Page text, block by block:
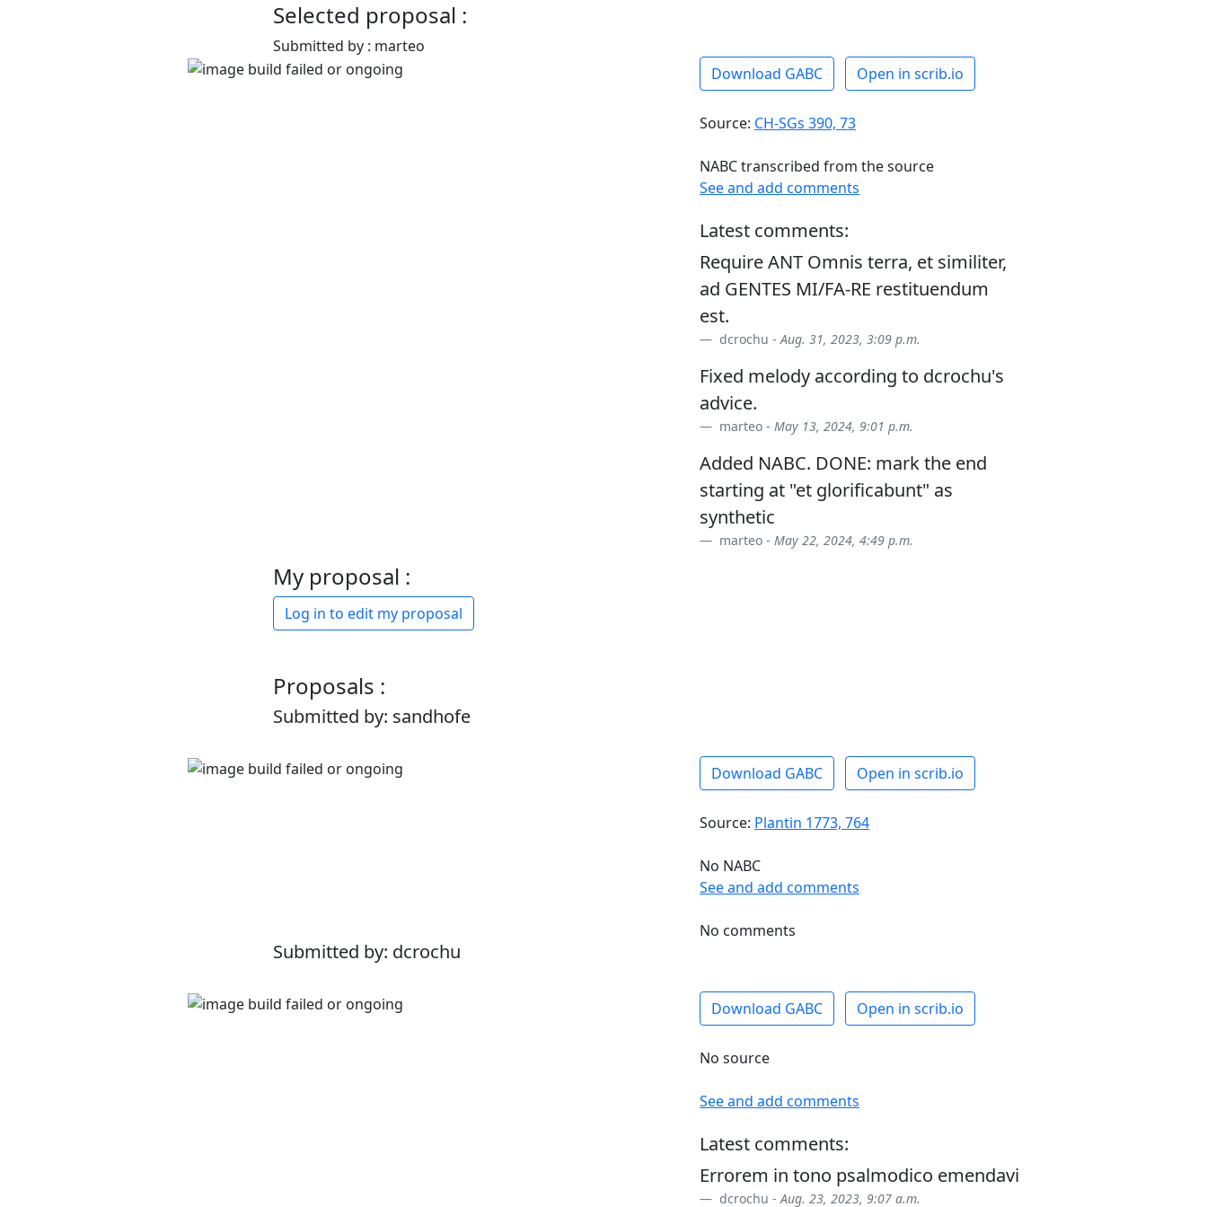
Selected proposal :
Submitted by : marteo
Download GABC
Open in scrib.io
Source: CH-SGs 390, 73
NABC transcribed from the source
See and add comments
Latest comments:
Require ANT Omnis terra, et similiter,
ad GENTES MI/FA-RE restituendum
est.
dcrochu -Aug. 31, 2023, 3:09 p.m.
Fixed melody according to dcrochu's
advice.
marteo - May 13, 2024, 9:01 p.m.
Added NABC. DONE: mark the end
starting at "et glorificabunt" as
synthetic
marteo - May 22, 2024, 4:49 p.m.
My proposal :
Log in to edit my proposal
Proposals :
Submitted by: sandhofe
Download GABC Open in scrib.io
Source: Plantin 1773, 764
No NABC
See and add comments
No comments
Submitted by: dcrochu
Download GABC Open in scrib.io
No source
See and add comments
Latest comments:
Errorem in tono psalmodico emendavi
dcrochu -Aug. 23, 2023, 9:07 a.m.